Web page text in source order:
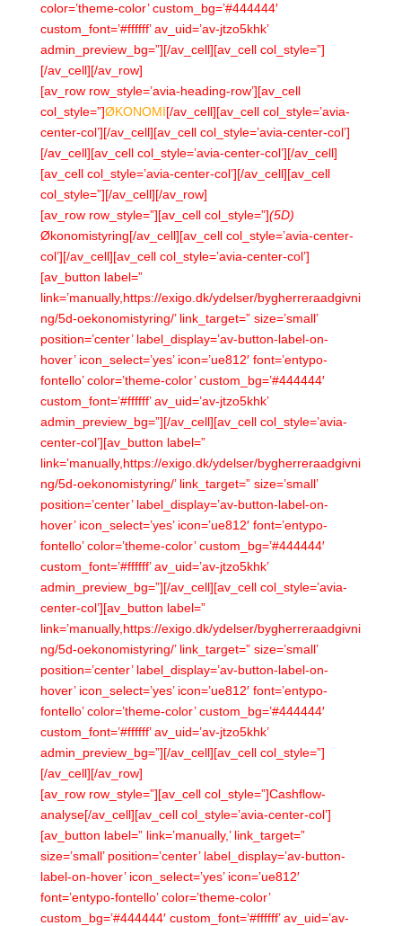
color=’theme-color’ custom_bg=’#444444′
custom_font=’#ffffff’ av_uid=’av-jtzo5khk’
admin_preview_bg=”][/av_cell][av_cell col_style=”]
[/av_cell][/av_row]
[av_row row_style=’avia-heading-row’][av_cell
col_style=”]ØKONOMI[/av_cell][av_cell col_style=’avia-
center-col’][/av_cell][av_cell col_style=’avia-center-col’]
[/av_cell][av_cell col_style=’avia-center-col’][/av_cell]
[av_cell col_style=’avia-center-col’][/av_cell][av_cell
col_style=”][/av_cell][/av_row]
[av_row row_style=”][av_cell col_style=”](5D)
Økonomistyring[/av_cell][av_cell col_style=’avia-center-
col’][/av_cell][av_cell col_style=’avia-center-col’]
[av_button label=”
link=’manually,https://exigo.dk/ydelser/bygherreraadgivni
ng/5d-oekonomistyring/’ link_target=” size=’small’
position=’center’ label_display=’av-button-label-on-
hover’ icon_select=’yes’ icon=’ue812′ font=’entypo-
fontello’ color=’theme-color’ custom_bg=’#444444′
custom_font=’#ffffff’ av_uid=’av-jtzo5khk’
admin_preview_bg=”][/av_cell][av_cell col_style=’avia-
center-col’][av_button label=”
link=’manually,https://exigo.dk/ydelser/bygherreraadgivni
ng/5d-oekonomistyring/’ link_target=” size=’small’
position=’center’ label_display=’av-button-label-on-
hover’ icon_select=’yes’ icon=’ue812′ font=’entypo-
fontello’ color=’theme-color’ custom_bg=’#444444′
custom_font=’#ffffff’ av_uid=’av-jtzo5khk’
admin_preview_bg=”][/av_cell][av_cell col_style=’avia-
center-col’][av_button label=”
link=’manually,https://exigo.dk/ydelser/bygherreraadgivni
ng/5d-oekonomistyring/’ link_target=” size=’small’
position=’center’ label_display=’av-button-label-on-
hover’ icon_select=’yes’ icon=’ue812′ font=’entypo-
fontello’ color=’theme-color’ custom_bg=’#444444′
custom_font=’#ffffff’ av_uid=’av-jtzo5khk’
admin_preview_bg=”][/av_cell][av_cell col_style=”]
[/av_cell][/av_row]
[av_row row_style=”][av_cell col_style=”]Cashflow-
analyse[/av_cell][av_cell col_style=’avia-center-col’]
[av_button label=” link=’manually,’ link_target=”
size=’small’ position=’center’ label_display=’av-button-
label-on-hover’ icon_select=’yes’ icon=’ue812′
font=’entypo-fontello’ color=’theme-color’
custom_bg=’#444444′ custom_font=’#ffffff’ av_uid=’av-